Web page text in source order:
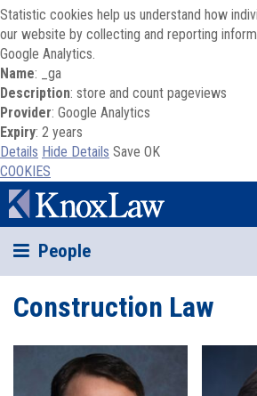
Statistic cookies help us understand how
our website by collecting and reporting
Google Analytics.
Name: _ga
Description: store and count pageviews
Provider: Google Analytics
Expiry: 2 years
Details Hide Details Save OK
COOKIES
Skip to main content
People
Construction Law